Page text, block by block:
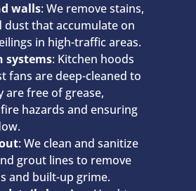
walls: We remove stains,
dust that accumulate on
in high-traffic areas.
systems: Kitchen hoods
fans are deep-cleaned to
are free of grease,
hazards and ensuring
: We clean and sanitize
grout lines to remove
and built-up grime.